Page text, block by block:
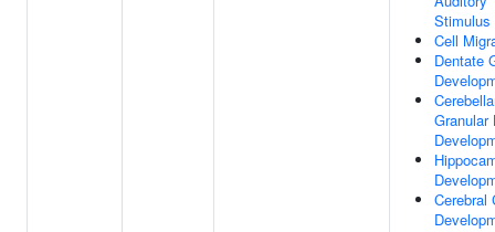
Stimulus
Cell
Dentate
Granular
Cerebral